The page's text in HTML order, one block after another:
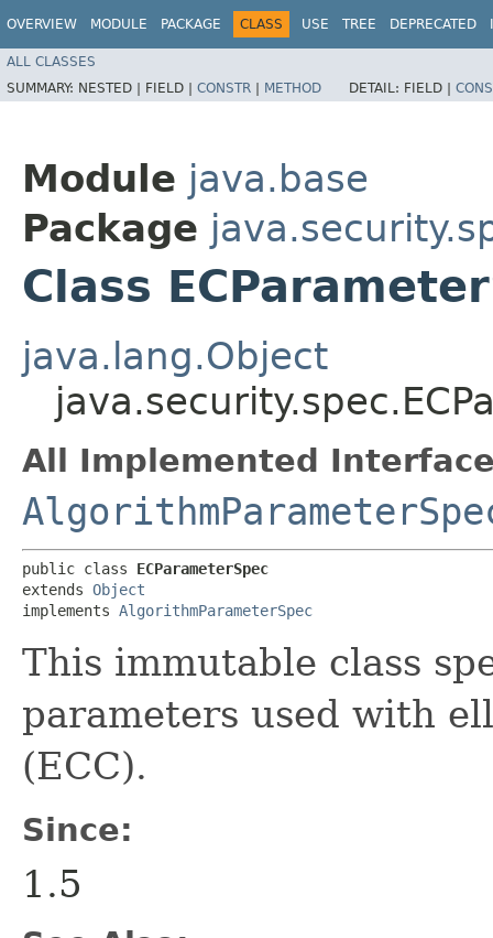
OVERVIEW MODULE PACKAGE CLASS USE TREE DEPRECATED
ALL CLASSES
SUMMARY: NESTED | FIELD | CONSTR | METHOD DETAIL: FIELD |
Module java.base
Package
Class
java.lang.Object
All Implemented
public class ECParameterSpec
extends Object
implements AlgorithmParameterSpec
This immutable class
parameters used with
(ECC).
Since:
1.5